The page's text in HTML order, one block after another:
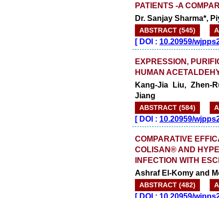
PATIENTS -A
Dr. Sanjay Sharma*,
ABSTRACT (545)
[DOI : 10.20959/
EXPRESSION,
HUMAN
Kang-Jia Liu, Zhen-
Jiang
ABSTRACT (584)
[DOI : 10.20959/
COMPARATIVE
COLISAN® AND
INFECTION WITH
Ashraf El-Komy and
ABSTRACT (482)
[DOI : 10.20959/